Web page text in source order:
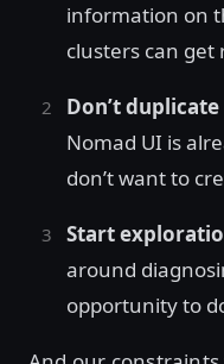
information on
clusters can get
Don’t
Nomad UI is
don’t want to
Start
around
opportunity to